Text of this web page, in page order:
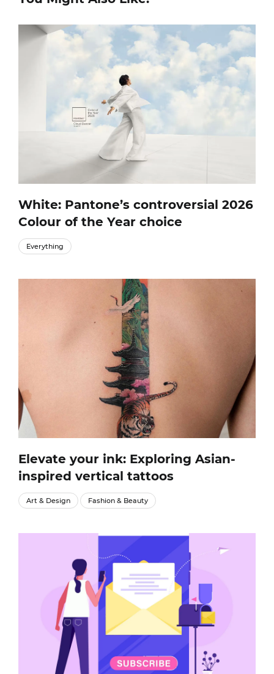
White: Pantone’s controversial 2026
Colour of the Year choice
Everything
Elevate your ink: Exploring Asian-
inspired vertical tattoos
Art & Design Fashion & Beauty